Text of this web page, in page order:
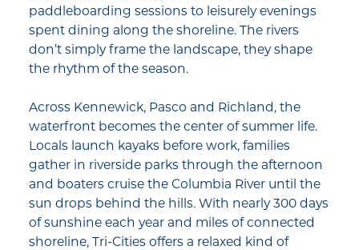
paddleboarding sessions to leisurely evenings
spent dining along the shoreline. The rivers
don’t simply frame the landscape, they shape
the rhythm of the season.
Across Kennewick, Pasco and Richland, the
waterfront becomes the center of summer life.
Locals launch kayaks before work, families
gather in riverside parks through the afternoon
and boaters cruise the Columbia River until the
sun drops behind the hills. With nearly 300 days
of sunshine each year and miles of connected
shoreline, Tri-Cities offers a relaxed kind of